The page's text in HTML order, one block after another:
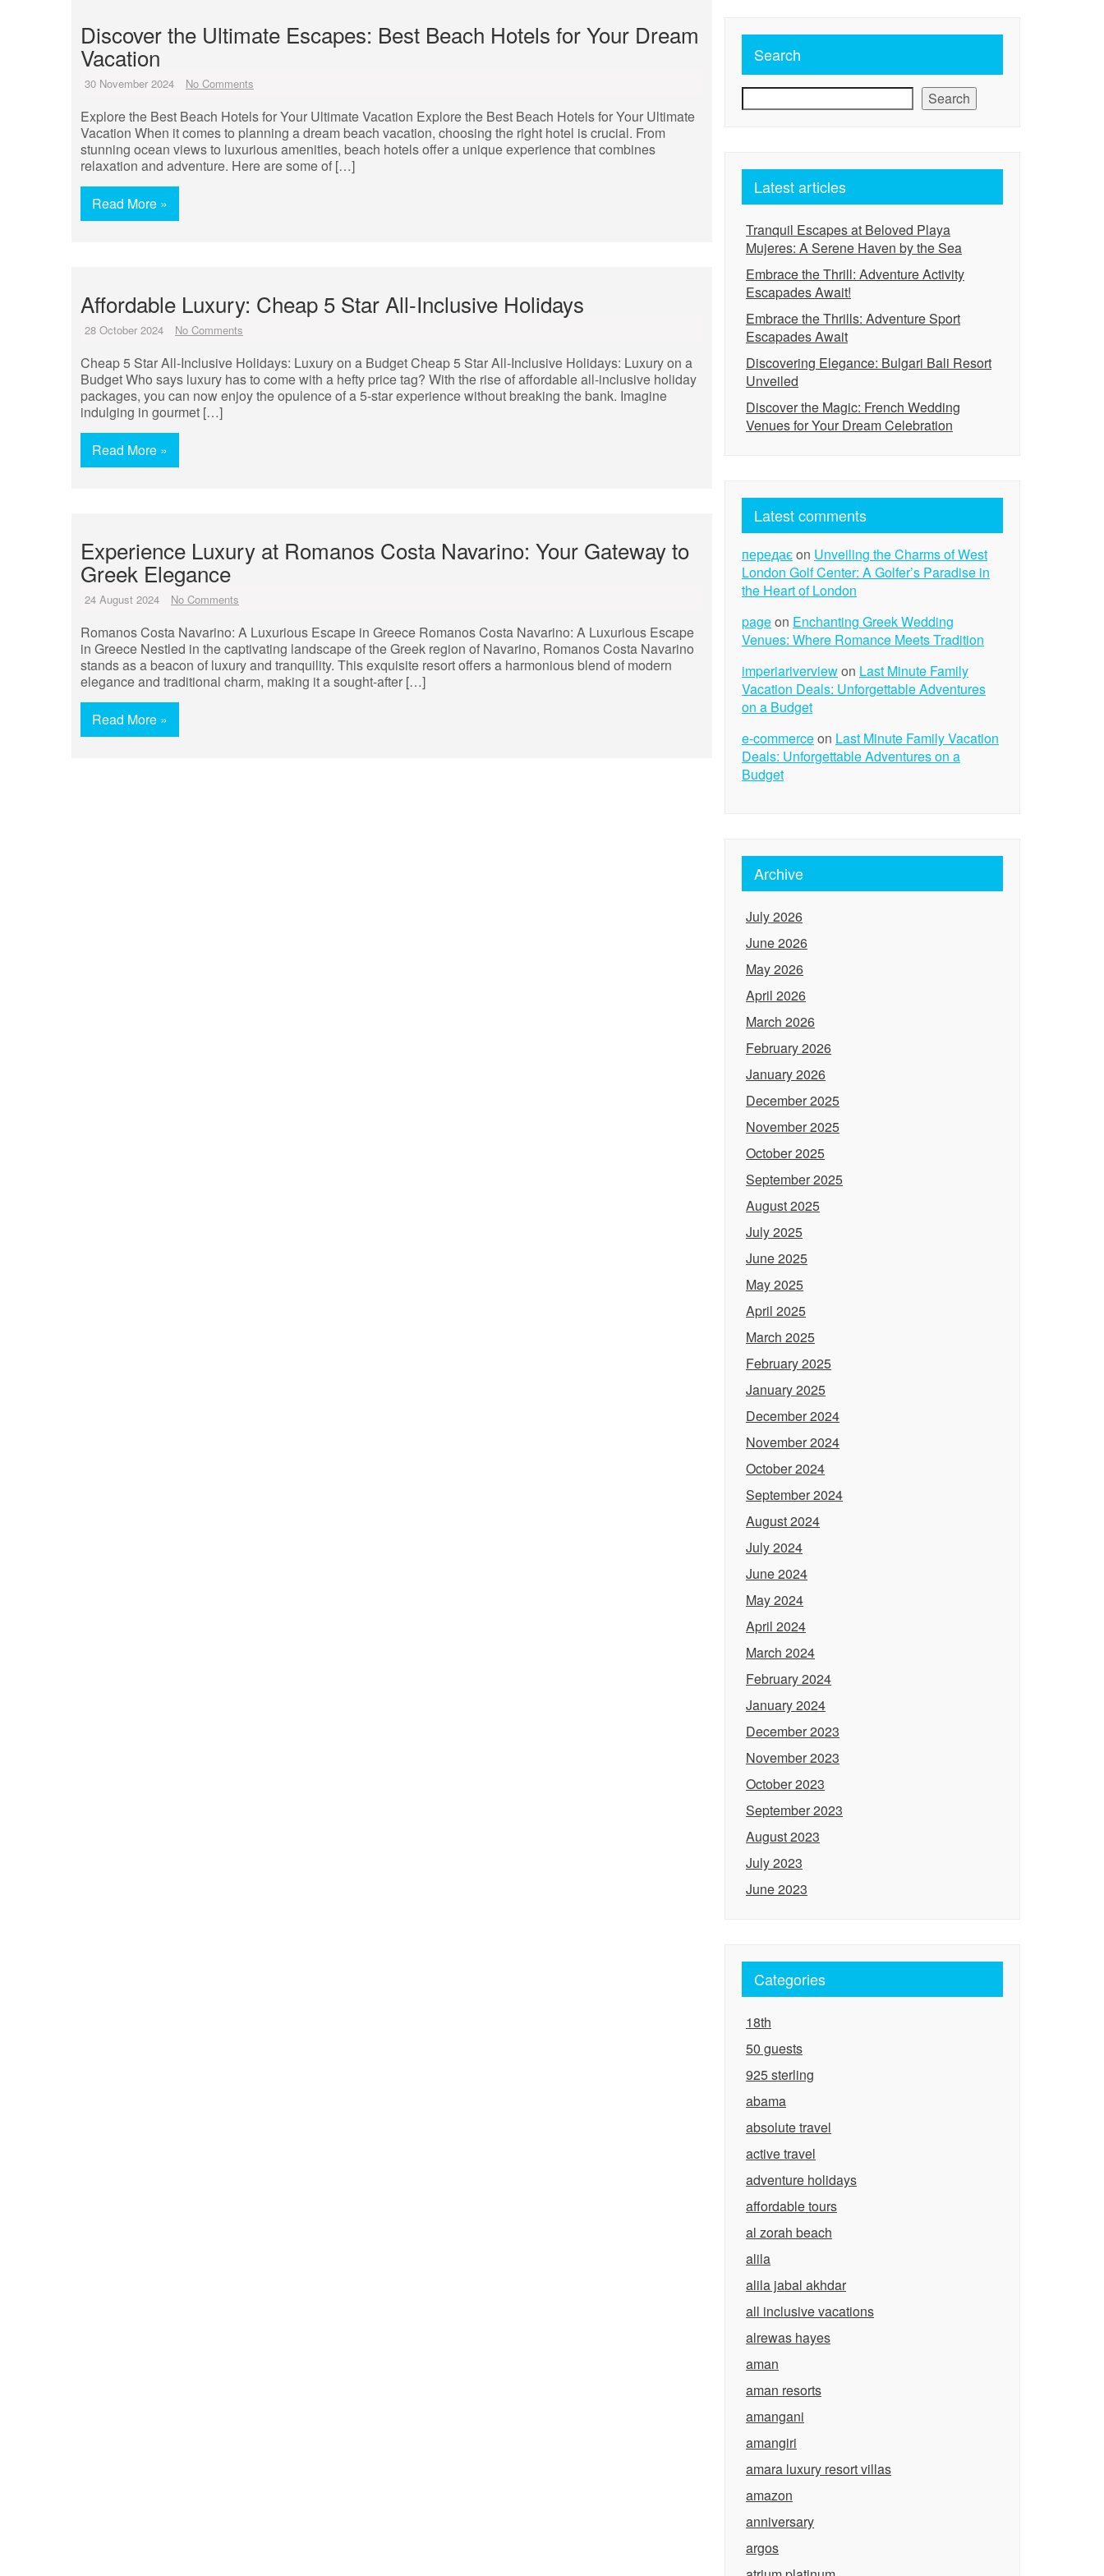
Discover the Ultimate Escapes: Best Beach Hotels for Your Dream
Vacation
30 November 2024 No Comments
Explore the Best Beach Hotels for Your Ultimate Vacation Explore the Best Beach Hotels for Your Ultimate
Vacation When it comes to planning a dream beach vacation, choosing the right hotel is crucial. From
stunning ocean views to luxurious amenities, beach hotels offer a unique experience that combines
relaxation and adventure. Here are some of […]
Read More »
Affordable Luxury: Cheap 5 Star All-Inclusive Holidays
28 October 2024 No Comments
Cheap 5 Star All-Inclusive Holidays: Luxury on a Budget Cheap 5 Star All-Inclusive Holidays: Luxury on a
Budget Who says luxury has to come with a hefty price tag? With the rise of affordable all-inclusive holiday
packages, you can now enjoy the opulence of a 5-star experience without breaking the bank. Imagine
indulging in gourmet […]
Read More »
Experience Luxury at Romanos Costa Navarino: Your Gateway to
Greek Elegance
24 August 2024 No Comments
Romanos Costa Navarino: A Luxurious Escape in Greece Romanos Costa Navarino: A Luxurious Escape
in Greece Nestled in the captivating landscape of the Greek region of Navarino, Romanos Costa Navarino
stands as a beacon of luxury and tranquility. This exquisite resort offers a harmonious blend of modern
elegance and traditional charm, making it a sought-after […]
Read More »
Search
Search
Latest articles
Tranquil Escapes at Beloved Playa
Mujeres: A Serene Haven by the Sea
Embrace the Thrill: Adventure Activity
Escapades Await!
Embrace the Thrills: Adventure Sport
Escapades Await
Discovering Elegance: Bulgari Bali Resort
Unveiled
Discover the Magic: French Wedding
Venues for Your Dream Celebration
Latest comments
передаєon Unveiling the Charms of West
London Golf Center: A Golfer’s Paradise in
the Heart of London
pageon Enchanting Greek Wedding
Venues: Where Romance Meets Tradition
imperiariverviewon Last Minute Family
Vacation Deals: Unforgettable Adventures
on a Budget
e-commerceon Last Minute Family Vacation
Deals: Unforgettable Adventures on a
Budget
Archive
July 2026
June 2026
May 2026
April 2026
March 2026
February 2026
January 2026
December 2025
November 2025
October 2025
September 2025
August 2025
July 2025
June 2025
May 2025
April 2025
March 2025
February 2025
January 2025
December 2024
November 2024
October 2024
September 2024
August 2024
July 2024
June 2024
May 2024
April 2024
March 2024
February 2024
January 2024
December 2023
November 2023
October 2023
September 2023
August 2023
July 2023
June 2023
Categories
18th
50 guests
925 sterling
abama
absolute travel
active travel
adventure holidays
affordable tours
al zorah beach
alila
alila jabal akhdar
all inclusive vacations
alrewas hayes
aman
aman resorts
amangani
amangiri
amara luxury resort villas
amazon
anniversary
argos